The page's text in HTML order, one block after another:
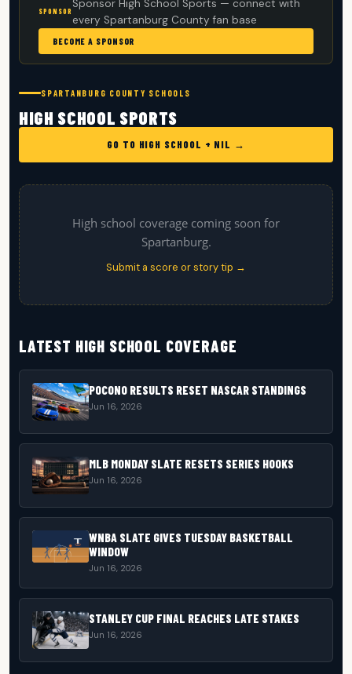
SPONSOR
Sponsor High School Sports — connect with
every Spartanburg County fan base
BECOME A SPONSOR
SPARTANBURG COUNTY SCHOOLS
HIGH SCHOOL SPORTS
GO TO HIGH SCHOOL + NIL →
High school coverage coming soon for
Spartanburg.
Submit a score or story tip →
LATEST HIGH SCHOOL COVERAGE
POCONO RESULTS RESET NASCAR STANDINGS
Jun 16, 2026
MLB MONDAY SLATE RESETS SERIES HOOKS
Jun 16, 2026
WNBA SLATE GIVES TUESDAY BASKETBALL
WINDOW
Jun 16, 2026
STANLEY CUP FINAL REACHES LATE STAKES
Jun 16, 2026